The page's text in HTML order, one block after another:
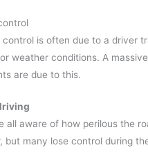
control is often due to a driver
weather conditions. A
are due to this.
all aware of how perilous the
but many lose control during